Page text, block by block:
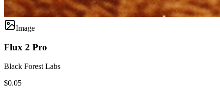
Image
Flux 2 Pro
Black Forest Labs
$0.05